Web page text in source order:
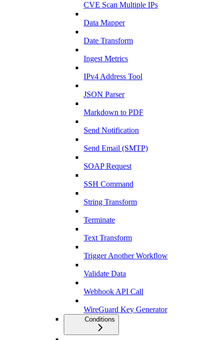
CVE Scan Multiple IPs
Data Mapper
Date Transform
Ingest Metrics
IPv4 Address Tool
JSON Parser
Markdown to PDF
Send Notification
Send Email (SMTP)
SOAP Request
SSH Command
String Transform
Terminate
Text Transform
Trigger Another Workflow
Validate Data
Webhook API Call
WireGuard Key Generator
Conditions